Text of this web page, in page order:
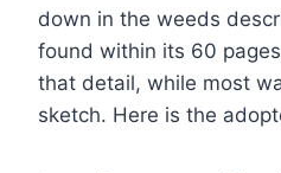
down in the weeds
found within its 60
that detail, while most
sketch. Here is the